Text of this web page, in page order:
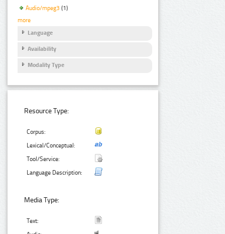
Audio/mpeg3 (1)
more
Language
Availability
Modality Type
Resource Type:
Corpus:
Lexical/Conceptual:
Tool/Service:
Language Description:
Media Type:
Text: